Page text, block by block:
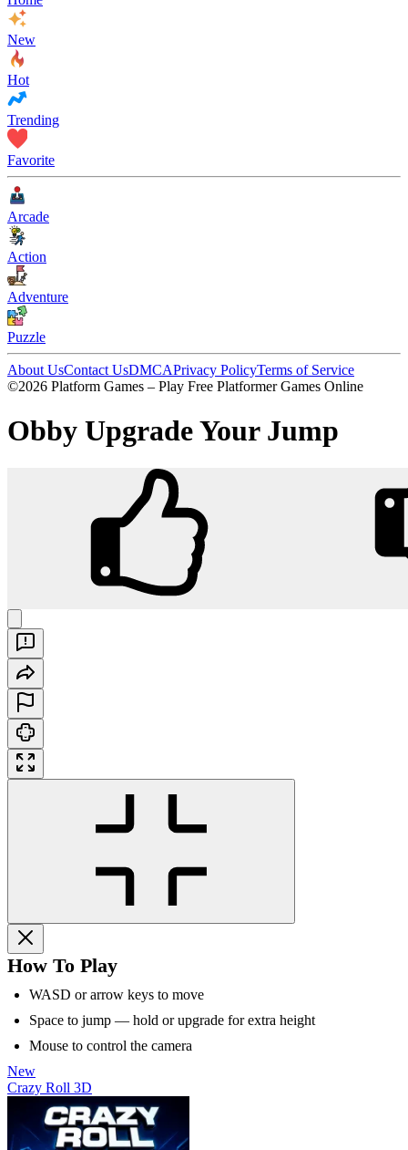
New
Hot
Trending
Favorite
Arcade
Action
Adventure
Puzzle
About UsContact UsDMCAPrivacy PolicyTerms of Service
©2026 Platform Games – Play Free Platformer Games Online
Obby Upgrade Your Jump
Play
Obby Upgrade Your Jump
How To Play
WASD or arrow keys to move
Space to jump — hold or upgrade for extra height
Mouse to control the camera
New
Crazy Roll 3D